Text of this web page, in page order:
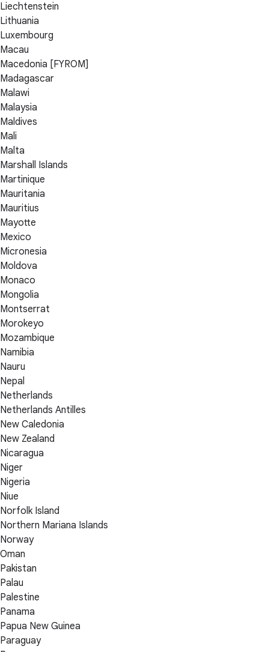
Liechtenstein
Lithuania
Luxembourg
Macau
Macedonia [FYROM]
Madagascar
Malawi
Malaysia
Maldives
Mali
Malta
Marshall Islands
Martinique
Mauritania
Mauritius
Mayotte
Mexico
Micronesia
Moldova
Monaco
Mongolia
Montserrat
Morokeyo
Mozambique
Namibia
Nauru
Nepal
Netherlands
Netherlands Antilles
New Caledonia
New Zealand
Nicaragua
Niger
Nigeria
Niue
Norfolk Island
Northern Mariana Islands
Norway
Oman
Pakistan
Palau
Palestine
Panama
Papua New Guinea
Paraguay